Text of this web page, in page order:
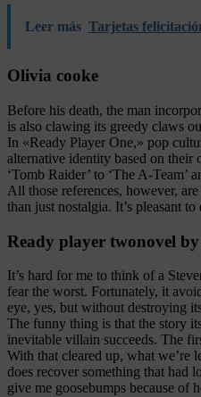
Leer más Tarjetas
Olivia cooke
Before his death, the man
is also clawing its greedy claws
In «Ready Player One,» pop
alternative identity based on their
‘Tomb Raider’ to ‘The A-Team’
All those references, however,
than just nostalgia. It’s pleasant
Ready player twonovel by
It’s hard for me to think of a
fear the worst. Fortunately, it
eye, yes, but without destroying
The funny thing is that the story
inevitable villain succeeds. The
With that cleared up, what we’re
does recover something that had
give me goosebumps because of